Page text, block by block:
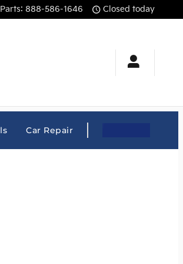
Parts: 888-586-1646 Closed today